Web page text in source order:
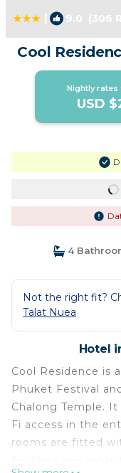
9.0 (306
Cool
Nightly rates
USD
4
Not the right fit?
Talat Nuea
Hotel
Cool Residence is
Phuket Festival
Chalong Temple.
Fi access in the
rooms are fitted